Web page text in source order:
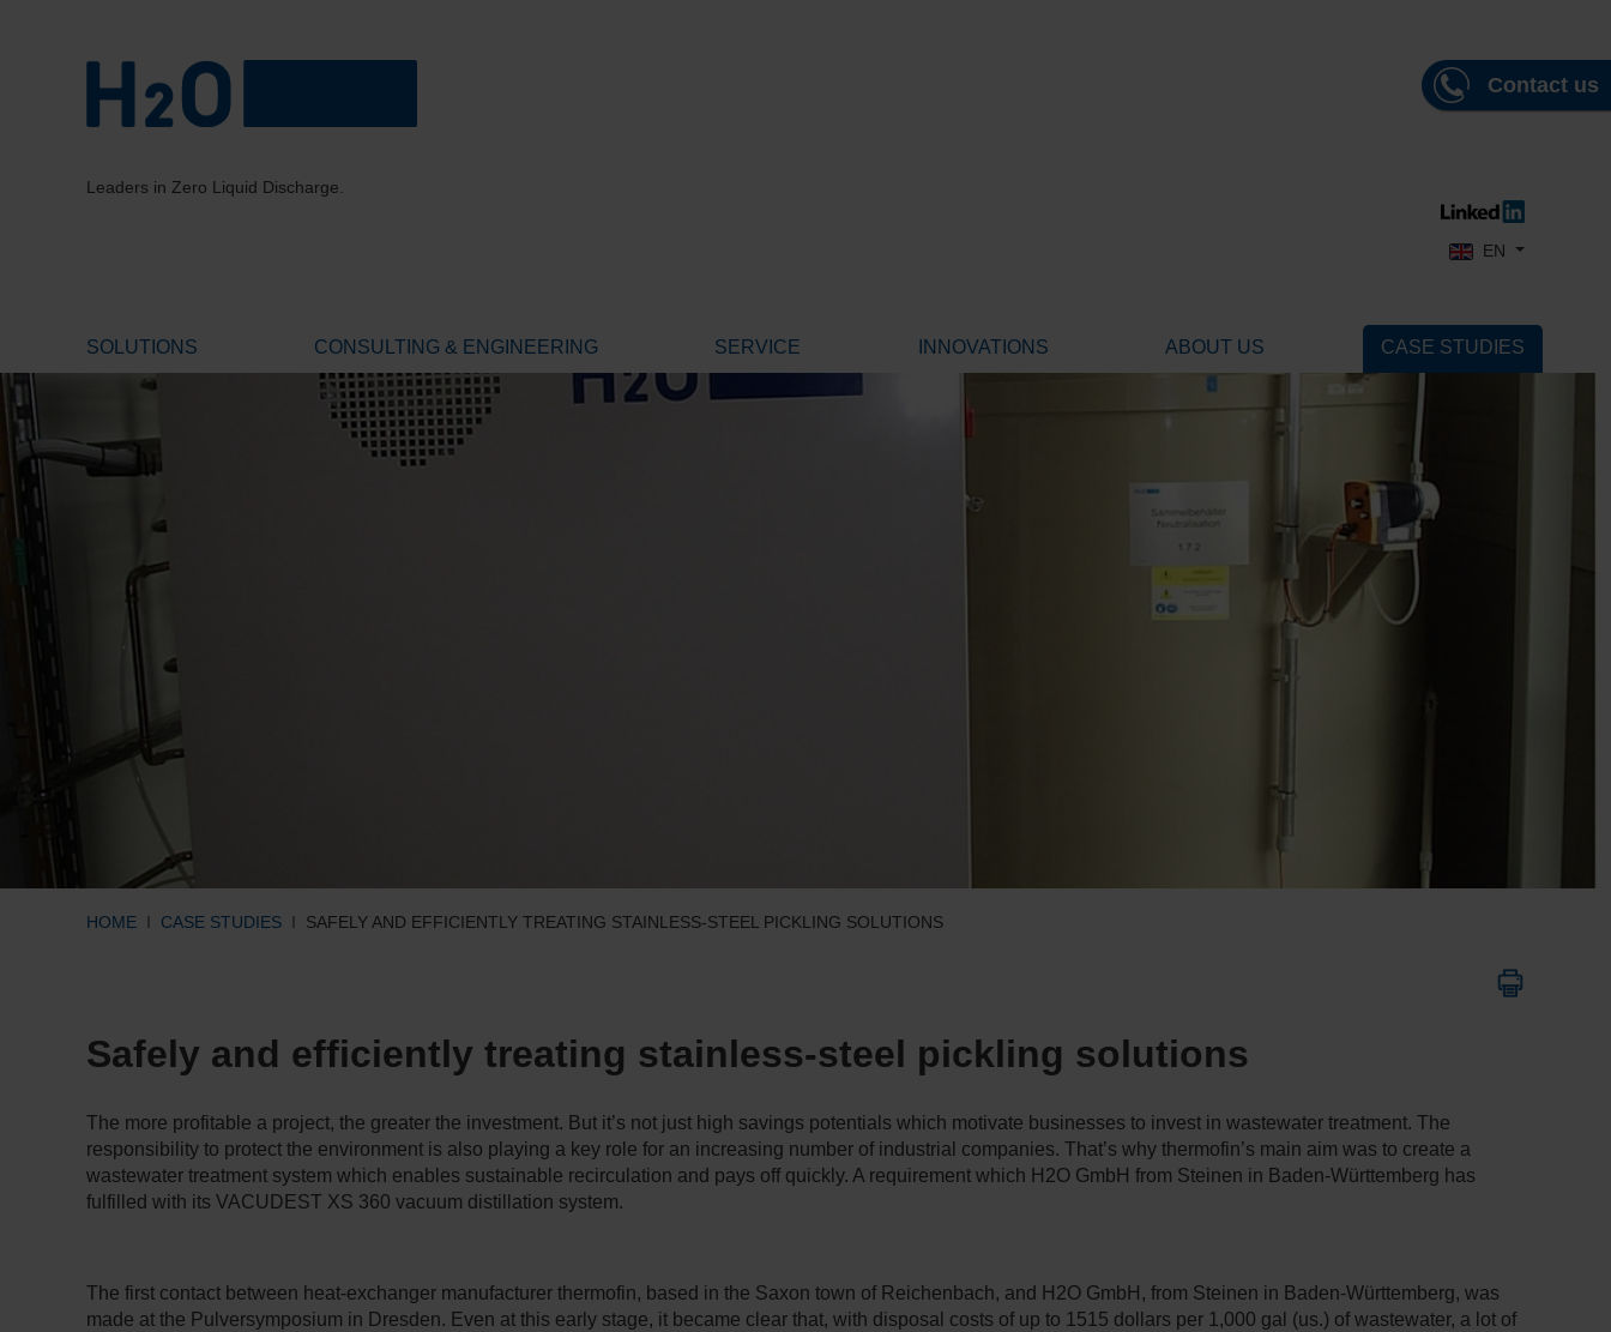
Contact us
Leaders in Zero Liquid Discharge.
Select your language
EN
SOLUTIONS CONSULTING & ENGINEERING SERVICE INNOVATIONS ABOUT US CASE STUDIES
HOME CASE STUDIES SAFELY AND EFFICIENTLY TREATING STAINLESS-STEEL PICKLING SOLUTIONS
Safely and efficiently treating stainless-steel pickling solutions
The more profitable a project, the greater the investment. But it’s not just high savings potentials which motivate businesses to invest in wastewater treatment. The
responsibility to protect the environment is also playing a key role for an increasing number of industrial companies. That’s why thermofin’s main aim was to create a
wastewater treatment system which enables sustainable recirculation and pays off quickly. A requirement which H2O GmbH from Steinen in Baden-Württemberg has
fulfilled with its VACUDEST XS 360 vacuum distillation system.
The first contact between heat-exchanger manufacturer thermofin, based in the Saxon town of Reichenbach, and H2O GmbH, from Steinen in Baden-Württemberg, was
made at the Pulversymposium in Dresden. Even at this early stage, it became clear that, with disposal costs of up to 1515 dollars per 1,000 gal (us.) of wastewater, a lot of